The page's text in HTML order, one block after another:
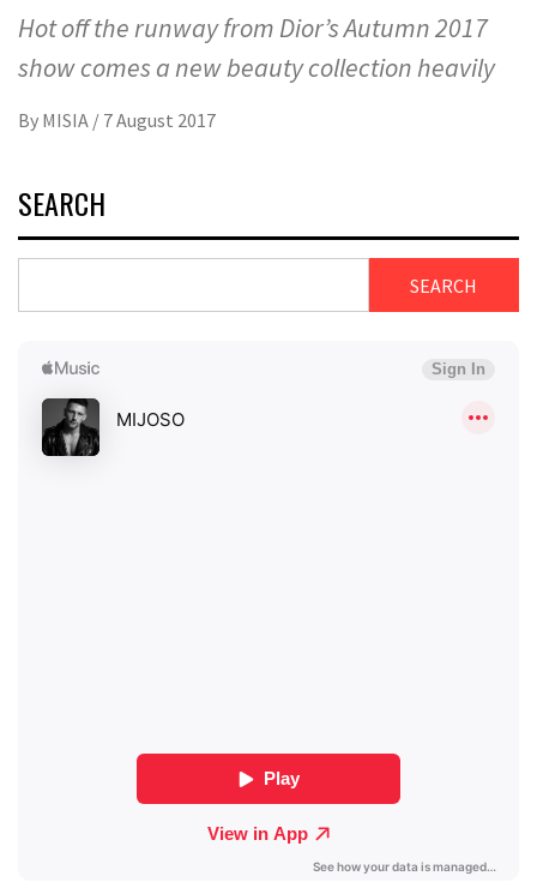
Hot off the runway from Dior’s Autumn 2017
show comes a new beauty collection heavily
By MISIA / 7 August 2017
SEARCH
SEARCH